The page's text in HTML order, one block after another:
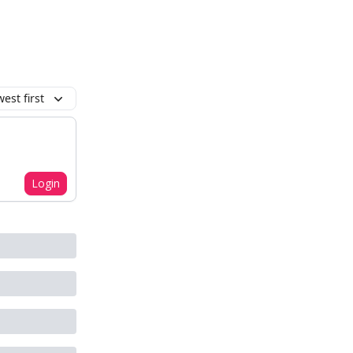
first
Login